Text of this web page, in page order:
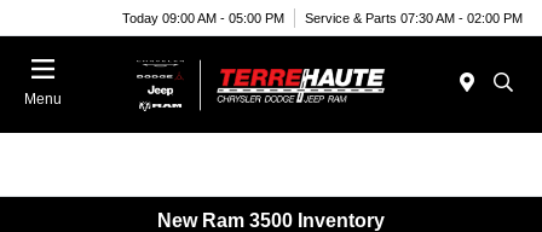
Today 09:00 AM - 05:00 PM Service & Parts 07:30 AM - 02:00 PM
Menu
New Ram 3500 Inventory